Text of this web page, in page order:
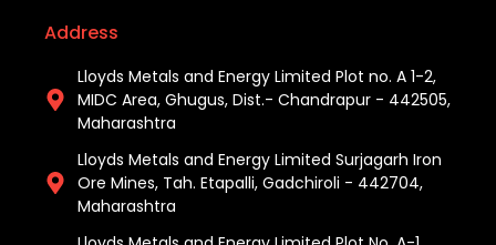
Address
Lloyds Metals and Energy Limited Plot no. A 1-2,
MIDC Area, Ghugus, Dist.- Chandrapur - 442505,
Maharashtra
Lloyds Metals and Energy Limited Surjagarh Iron
Ore Mines, Tah. Etapalli, Gadchiroli - 442704,
Maharashtra ​